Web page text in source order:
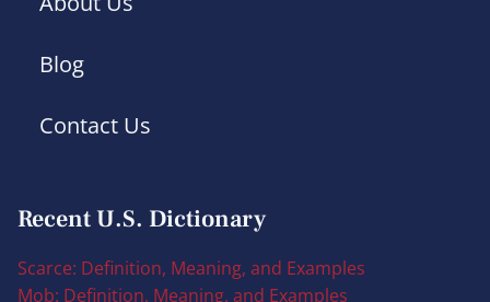
Blog
Contact Us
Recent U.S. Dictionary
Scarce: Definition, Meaning, and Examples
Mob: Definition, Meaning, and Examples